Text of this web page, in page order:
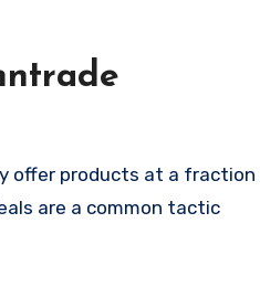
offer products at a fraction
are a common tactic